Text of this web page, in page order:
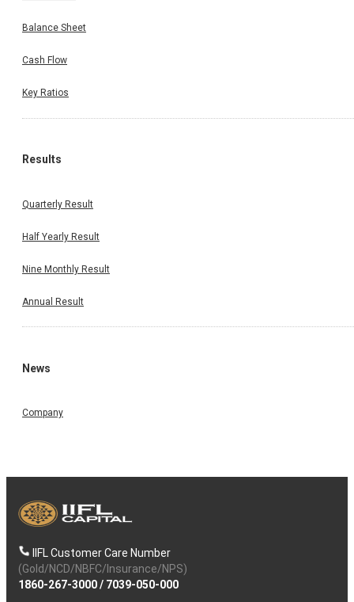
Balance Sheet
Cash Flow
Key Ratios
Results
Quarterly Result
Half Yearly Result
Nine Monthly Result
Annual Result
News
Company
IIFL Customer Care Number
(Gold/NCD/NBFC/Insurance/NPS)
1860-267-3000/ 7039-050-000